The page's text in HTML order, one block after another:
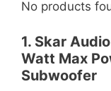
No products
1. Skar
Watt Max
Subwoofer